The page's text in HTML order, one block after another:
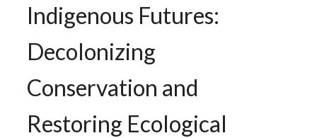
Indigenous Futures:
Decolonizing
Conservation and
Restoring Ecological